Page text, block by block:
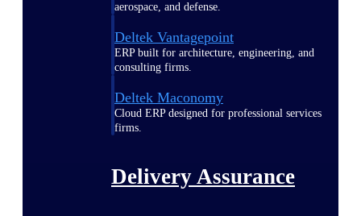
aerospace, and defense.
Deltek Vantagepoint
ERP built for architecture, engineering, and
consulting firms.
Deltek Maconomy
Cloud ERP designed for professional services
firms.
Delivery Assurance